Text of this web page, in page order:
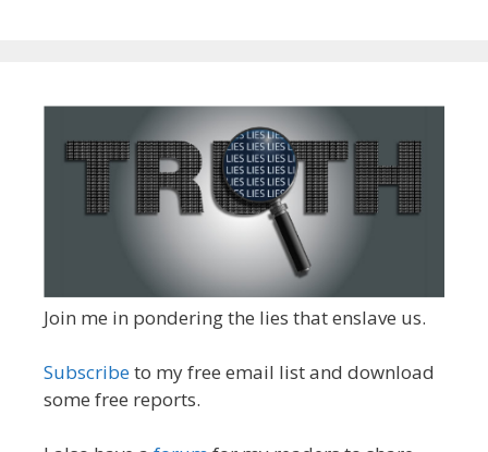
Join me in pondering the lies that enslave us.
Subscribeto my free email list and download
some free reports.